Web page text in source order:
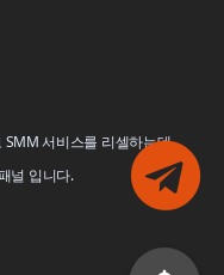
서비스를 리셀하는데
널 입니다.